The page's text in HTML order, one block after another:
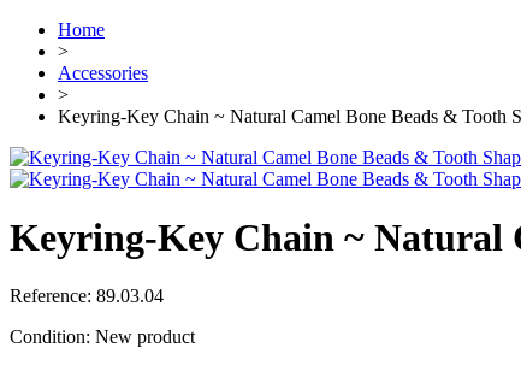
Home
>
Accessories
>
Keyring-Key Chain ~ Natural Camel Bone Beads & Tooth
Keyring-Key Chain ~ Natural
Reference: 89.03.04
Condition: New product